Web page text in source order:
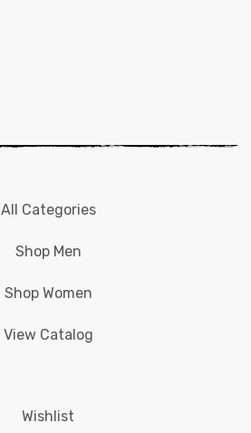
All Categories
Shop Men
Shop Women
View Catalog
Wishlist